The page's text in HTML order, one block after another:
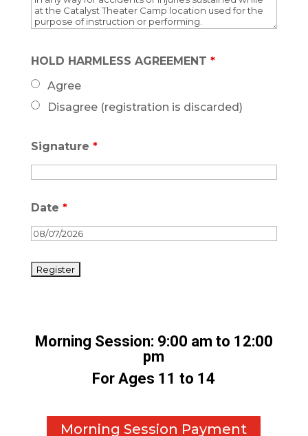
HOLD HARMLESS AGREEMENT *
Agree
Disagree (registration is discarded)
Signature *
Date *
Morning Session: 9:00 am to 12:00
pm
For Ages 11 to 14
Morning Session Payment